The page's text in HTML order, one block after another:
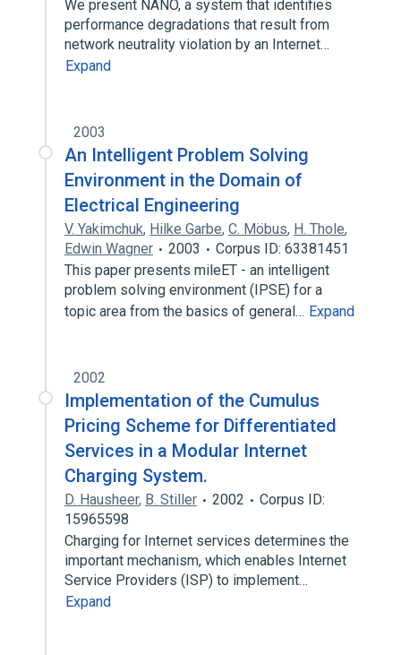
We present NANO, a system that identifies
performance degradations that result from
network neutrality violation by an Internet…
Expand
2003
An Intelligent Problem Solving
Environment in the Domain of
Electrical Engineering
V. Yakimchuk, Hilke Garbe, C. Möbus, H. Thole,
Edwin Wagner
2003
Corpus ID: 63381451
This paper presents mileET - an intelligent
problem solving environment (IPSE) for a
topic area from the basics of general… Expand
2002
Implementation of the Cumulus
Pricing Scheme for Differentiated
Services in a Modular Internet
Charging System.
D. Hausheer, B. Stiller 2002
Corpus ID:
15965598
Charging for Internet services determines the
important mechanism, which enables Internet
Service Providers (ISP) to implement…
Expand